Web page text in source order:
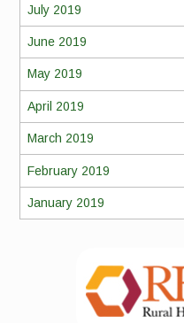
July 2019
June 2019
May 2019
April 2019
March 2019
February 2019
January 2019